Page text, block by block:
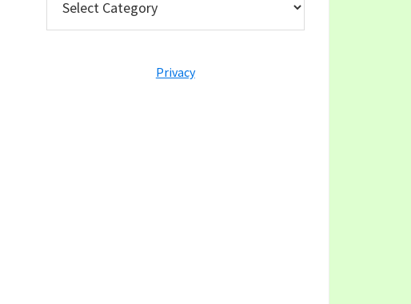
Our
Site
Privacy